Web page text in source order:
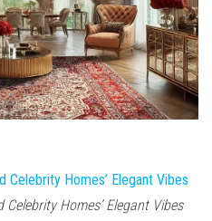
Celebrity Homes’ Elegant Vibes
Homes’ Elegant Vibes